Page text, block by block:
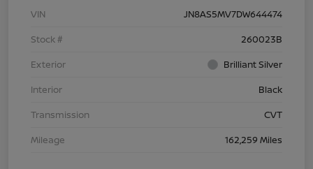
VIN
JN8AS5MV7DW644474
Stock #
260023B
Exterior
Brilliant Silver
Interior
Black
Transmission
CVT
Mileage
162,259 Miles